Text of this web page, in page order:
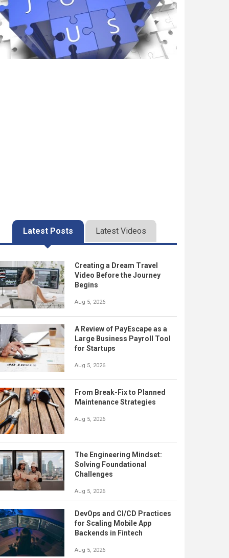
Latest Posts Latest Videos
Creating a Dream Travel
Video Before the Journey
Begins
Aug 5, 2026
A Review of PayEscape as a
Large Business Payroll Tool
for Startups
Aug 5, 2026
From Break-Fix to Planned
Maintenance Strategies
Aug 5, 2026
The Engineering Mindset:
Solving Foundational
Challenges
Aug 5, 2026
DevOps and CI/CD Practices
for Scaling Mobile App
Backends in Fintech
Aug 5, 2026